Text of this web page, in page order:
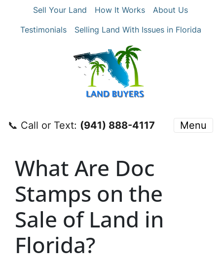
Sell Your Land How It Works
About Us
Testimonials
Selling Land With Issues in Florida
📞 Call or Text: ‪(941) 888-4117‬ Menu
What Are Doc
Stamps on the
Sale of Land in
Florida?